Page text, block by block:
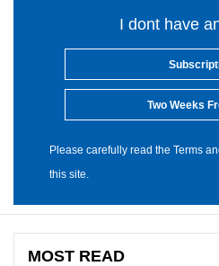
I dont have
Two Weeks
Please carefully read the Terms
this site.
MOST READ